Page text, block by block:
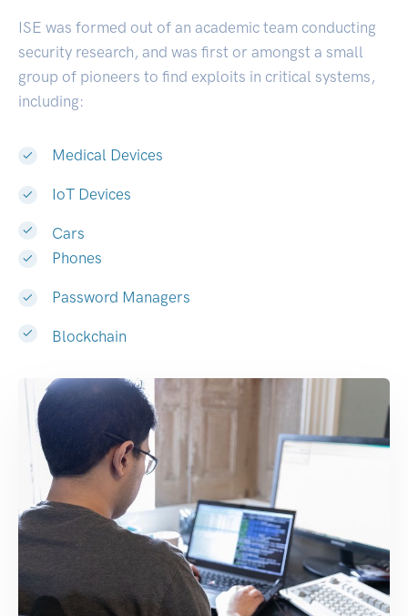
ISE was formed out of an academic team conducting
security research, and was first or amongst a small
group of pioneers to find exploits in critical systems,
including:
Medical Devices
IoT Devices
Cars
Phones
Password Managers
Blockchain